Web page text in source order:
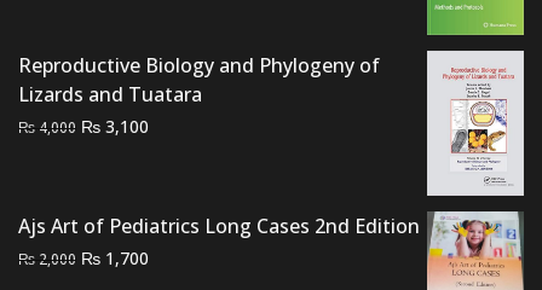
Reproductive Biology and Phylogeny of
Lizards and Tuatara
₨ 4,000 Original
₨ 3,100
Ajs Art of Pediatrics Long Cases 2nd Edition
₨ 2,000 Original
₨ 1,700